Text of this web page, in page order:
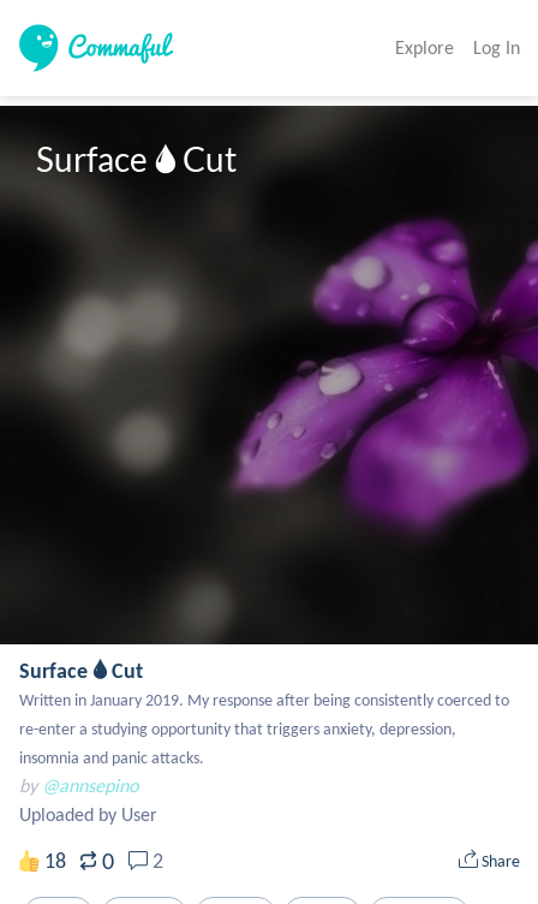
Explore Log In
Surface 🌢 Cut
Surface 🌢 Cut
Written in January 2019. My response after being consistently coerced to
re-enter a studying opportunity that triggers anxiety, depression,
insomnia and panic attacks.
by @annsepino
Uploaded by User
18 0 2 Share